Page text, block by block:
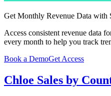
Get Monthly Revenue Data with
Access consistent revenue data
every month to help you track
Book a DemoGet Access
Chloe Sales by